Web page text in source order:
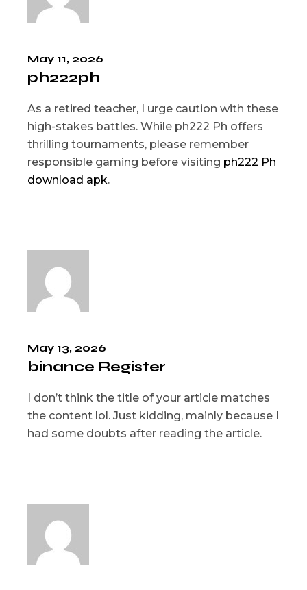
May 11, 2026
ph222ph
As a retired teacher, I urge caution with these
high-stakes battles. While ph222 Ph offers
thrilling tournaments, please remember
responsible gaming before visiting ph222 Ph
download apk.
May 13, 2026
binance Register
I don’t think the title of your article matches
the content lol. Just kidding, mainly because I
had some doubts after reading the article.